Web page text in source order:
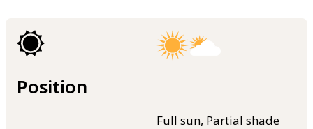
Position
Full sun, Partial shade